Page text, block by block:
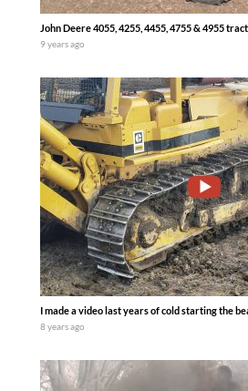
John Deere 4055, 4255, 4455, 4755 & 4955
9 years ago
I made a video last years of cold starting the
8 years ago